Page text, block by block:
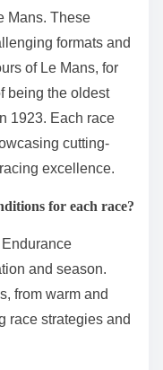
Mans. These
formats and
of Le Mans, for
being the oldest
1923. Each race
cutting-
excellence.
for each race?
and season.
from warm and
race strategies and